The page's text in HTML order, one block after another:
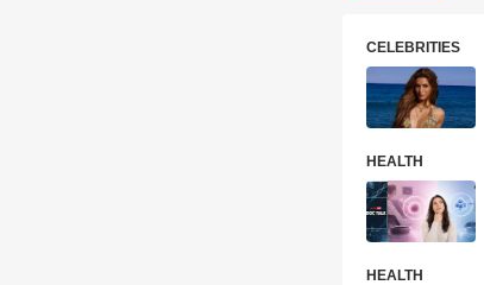
CELEBRITIES
HEALTH
HEALTH